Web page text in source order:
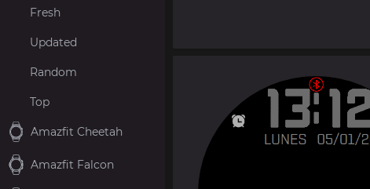
Fresh
Updated
Random
Top
Amazfit Cheetah
Amazfit Falcon